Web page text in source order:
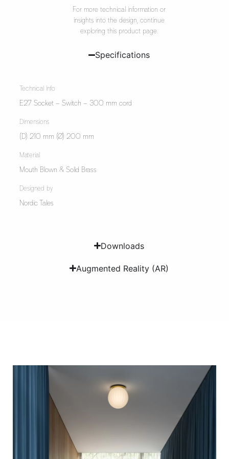
For more technical information or
insights into the design, continue
exploring this product page.
Specifications
Technical Info
E27 Socket – Switch – 300 mm cord
Dimensions
(D) 210 mm (Ø) 200 mm
Material
Mouth Blown & Solid Brass
Designed by
Nordic Tales
Downloads
Augmented Reality (AR)